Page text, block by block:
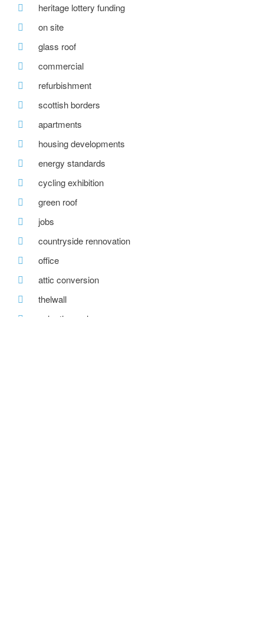
heritage lottery funding
on site
glass roof
commercial
refurbishment
scottish borders
apartments
housing developments
energy standards
cycling exhibition
green roof
jobs
countryside rennovation
office
attic conversion
thelwall
solar thermal